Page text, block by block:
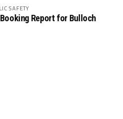
SAFETY
Report for Bulloch